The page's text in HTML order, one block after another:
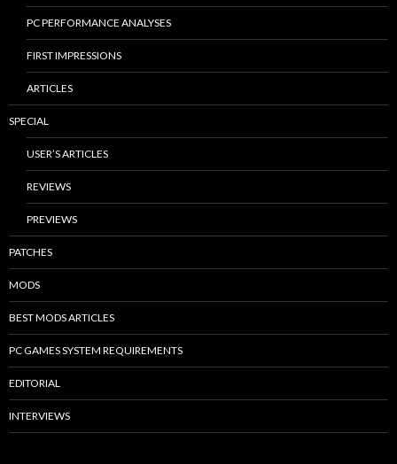
PC PERFORMANCE ANALYSES
FIRST IMPRESSIONS
ARTICLES
SPECIAL
USER’S ARTICLES
REVIEWS
PREVIEWS
PATCHES
MODS
BEST MODS ARTICLES
PC GAMES SYSTEM REQUIREMENTS
EDITORIAL
INTERVIEWS